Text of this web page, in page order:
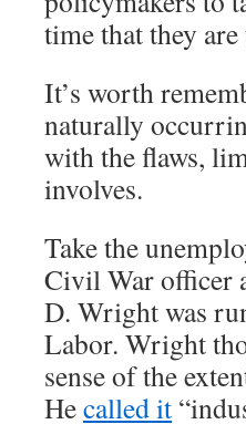
time that they
It’s worth
naturally
with the flaws,
involves.
Take the
Civil War officer
D. Wright was
Labor. Wright
sense of the
Hecalled it